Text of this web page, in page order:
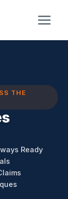
THE
Ready